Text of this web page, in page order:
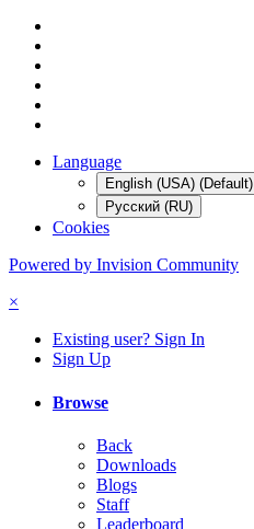
Language
English (USA) (Default)
Русский (RU)
Cookies
Powered by Invision Community
×
Existing user? Sign In
Sign Up
Browse
Back
Downloads
Blogs
Staff
Leaderboard